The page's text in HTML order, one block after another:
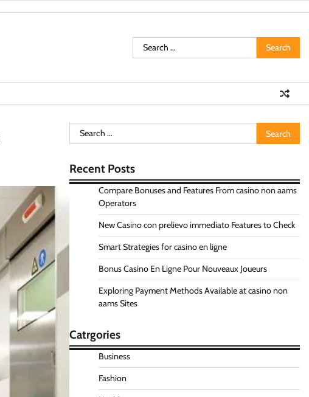
Search
for:
Search
for:
Recent Posts
Compare Bonuses and Features From casino non aams
Operators
New Casino con prelievo immediato Features to Check
Smart Strategies for casino en ligne
Bonus Casino En Ligne Pour Nouveaux Joueurs
Exploring Payment Methods Available at casino non
aams Sites
Catrgories
Business
Fashion